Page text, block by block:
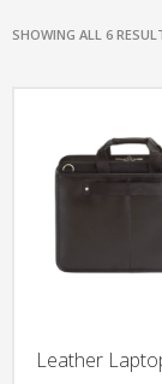
SHOWING ALL 6
Leather